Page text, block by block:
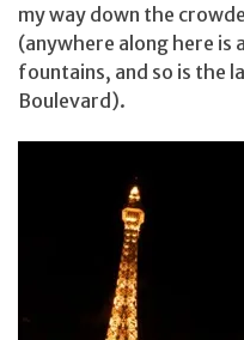
my way down the
(anywhere along here is
fountains, and so is the
Boulevard).